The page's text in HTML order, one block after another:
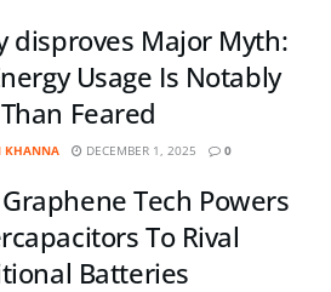
disproves Major Myth:
Usage Is Notably
Feared
KHANNA DECEMBER 1, 2025 0
Tech Powers
To Rival
Batteries